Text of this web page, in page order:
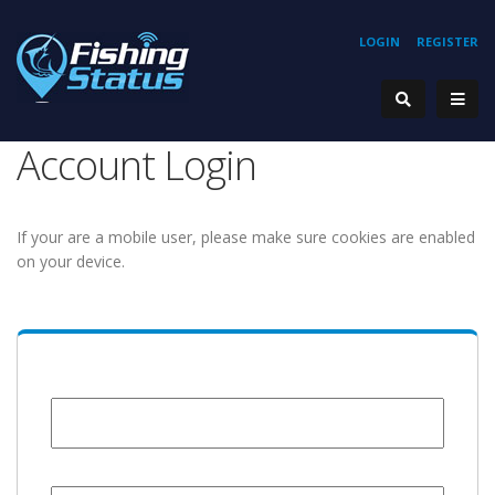
REGISTER
LOGIN
Account Login
If your are a mobile user, please make sure cookies are enabled
on your device.